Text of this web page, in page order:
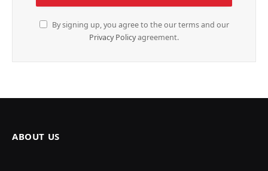
By signing up, you agree to the our terms and our
Privacy Policyagreement.
ABOUT US